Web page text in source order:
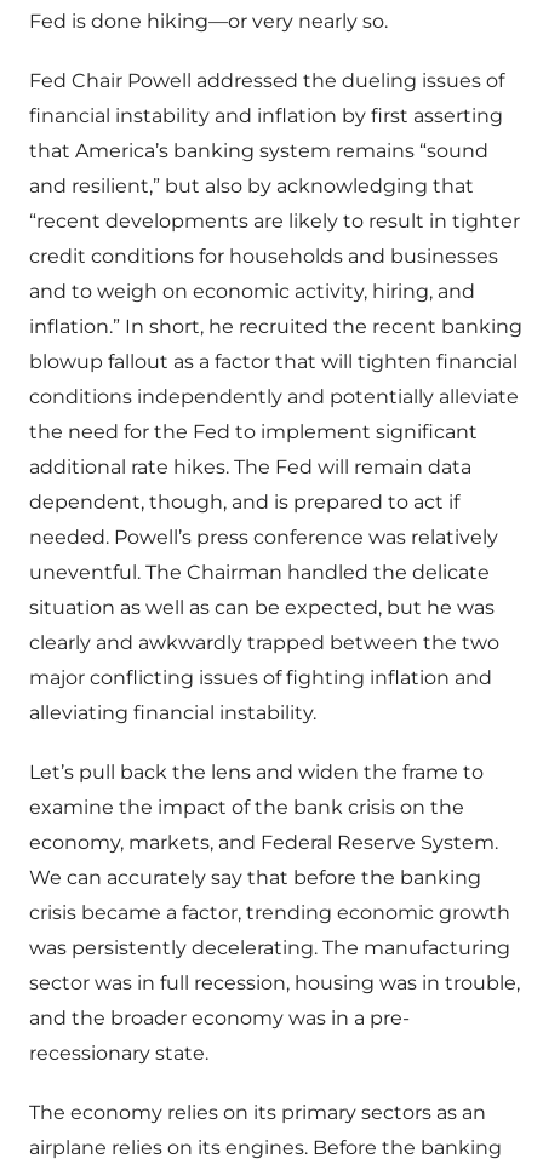
Fed is done hiking—or very nearly so.
Fed Chair Powell addressed the dueling issues of
financial instability and inflation by first asserting
that America’s banking system remains “sound
and resilient,” but also by acknowledging that
“recent developments are likely to result in tighter
credit conditions for households and businesses
and to weigh on economic activity, hiring, and
inflation.” In short, he recruited the recent banking
blowup fallout as a factor that will tighten financial
conditions independently and potentially alleviate
the need for the Fed to implement significant
additional rate hikes. The Fed will remain data
dependent, though, and is prepared to act if
needed. Powell’s press conference was relatively
uneventful. The Chairman handled the delicate
situation as well as can be expected, but he was
clearly and awkwardly trapped between the two
major conflicting issues of fighting inflation and
alleviating financial instability.
Let’s pull back the lens and widen the frame to
examine the impact of the bank crisis on the
economy, markets, and Federal Reserve System.
We can accurately say that before the banking
crisis became a factor, trending economic growth
was persistently decelerating. The manufacturing
sector was in full recession, housing was in trouble,
and the broader economy was in a pre-
recessionary state.
The economy relies on its primary sectors as an
airplane relies on its engines. Before the banking